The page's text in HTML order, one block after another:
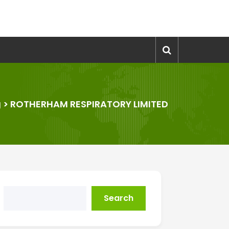
> ROTHERHAM RESPIRATORY LIMITED
Search